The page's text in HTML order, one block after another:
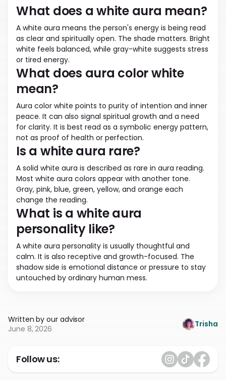
What does a white aura mean?
A white aura means the person's energy is being read
as clear and spiritually open. The shade matters. Bright
white feels balanced, while gray-white suggests stress
or tired energy.
What does aura color white
mean?
Aura color white points to purity of intention and inner
peace. It can also signal spiritual growth and a need
for clarity. It is best read as a symbolic energy pattern,
not as proof of health or perfection.
Is a white aura rare?
A solid white aura is described as rare in aura reading.
Most white aura colors appear with another tone.
Gray, pink, blue, green, yellow, and orange each
change the reading.
What is a white aura
personality like?
A white aura personality is usually thoughtful and
calm. It is also receptive and growth-focused. The
shadow side is emotional distance or pressure to stay
untouched by ordinary human mess.
Written by our advisor
June 8, 2026
Trisha
Follow us: